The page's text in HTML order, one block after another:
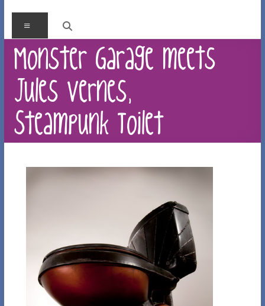
Menu
Monster Garage meets
Jules Vernes,
Steampunk Toilet